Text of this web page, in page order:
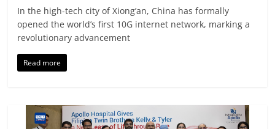
In the high-tech city of Xiong’an, China has formally
opened the world’s first 10G internet network, marking a
revolutionary advancement
Read more